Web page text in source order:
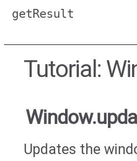
getResult
Tutorial:
Updates the